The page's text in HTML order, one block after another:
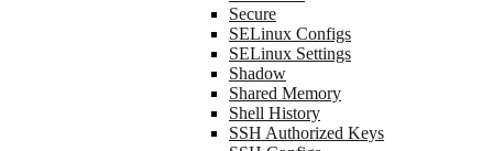
Secure
SELinux Configs
SELinux Settings
Shadow
Shared Memory
Shell History
SSH Authorized Keys